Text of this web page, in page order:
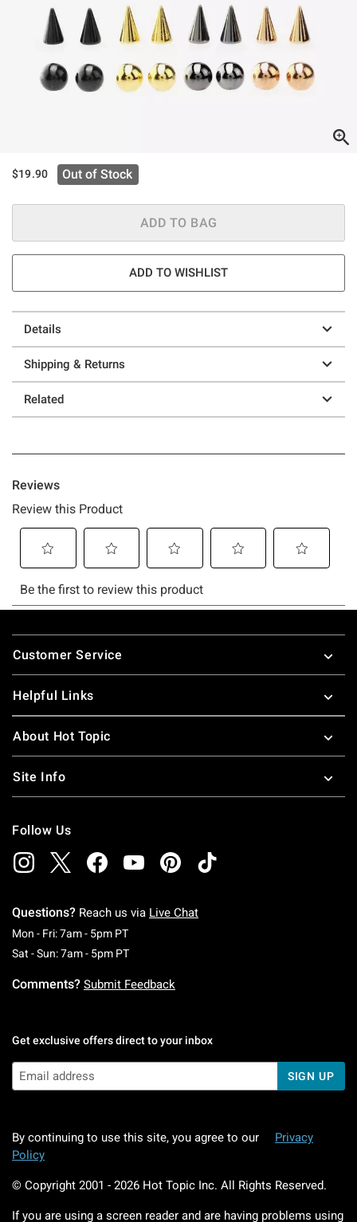
$19.90 Out of Stock
ADD TO BAG
ADD TO WISHLIST
Details
Shipping & Returns
Related
Footer
Customer Service
Helpful Links
About Hot Topic
Site Info
Follow Us
Questions? Reach us via Live Chat
Mon - Fri: 7am - 5pm PTMonday To Friday: 7 AM To 5 PM Pacific Time
Sat - Sun: 7am - 5pm PTSaturday To Sunday: 7 AM To 5 PM Pacific
Comments? Submit Feedback
Get exclusive offers direct to your inbox
SIGN UP
By continuing to use this site, you agree to our
Privacy
Policy
© Copyright 2001 - 2026 Hot Topic Inc. All Rights Reserved.
If you are using a screen reader and are having problems using